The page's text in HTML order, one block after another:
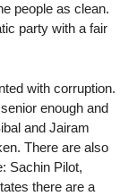
people as clean.
party with a fair
with corruption.
enough and
and Jairam
There are also
Sachin Pilot,
there are a